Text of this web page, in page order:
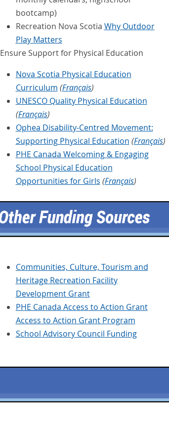
bootcamp)
Recreation Nova Scotia Why Outdoor
Play Matters
Ensure Support for Physical Education
Nova Scotia Physical Education
Curriculum (Français)
UNESCO Quality Physical Education
(Français)
Ophea Disability-Centred Movement:
Supporting Physical Education (Français)
PHE Canada Welcoming & Engaging
School Physical Education
Opportunities for Girls (Français)
Communities, Culture, Tourism and
Heritage Recreation Facility
Development Grant
PHE Canada Access to Action Grant
Access to Action Grant Program
School Advisory Council Funding